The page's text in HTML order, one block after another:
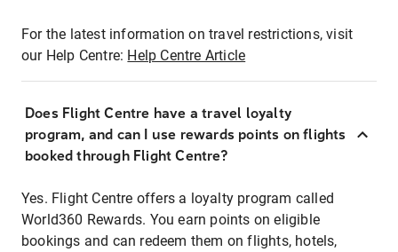
For the latest information on travel restrictions, visit
our Help Centre: Help Centre Article
Does Flight Centre have a travel loyalty
program, and can I use rewards points on flights
booked through Flight Centre?
Yes. Flight Centre offers a loyalty program called
World360 Rewards. You earn points on eligible
bookings and can redeem them on flights, hotels,